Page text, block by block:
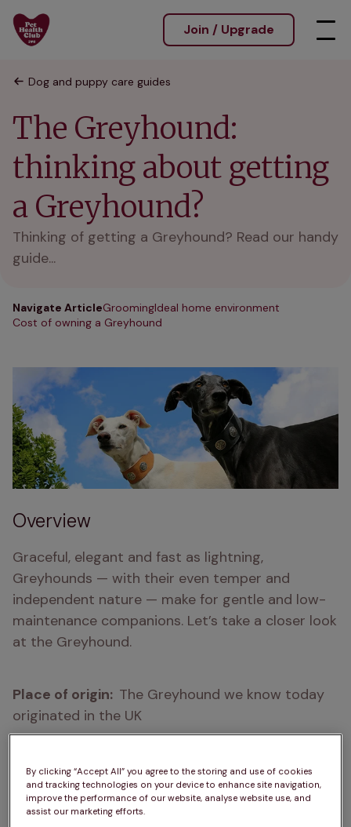
Join / Upgrade
Dog and puppy care guides
The Greyhound:
thinking about getting
a Greyhound?
Thinking of getting a Greyhound? Read our handy
guide...
Navigate ArticleGroomingIdeal home environment
Cost of owning a Greyhound
Overview
Graceful, elegant and fast as lightning,
Greyhounds — with their even temper and
independent nature — make for gentle and low-
maintenance companions. Let’s take a closer look
at the Greyhound.
Place of origin: The Greyhound we know today
originated in the UK
How heavy are Greyhounds? 27 – 40kg
Life Expectancy: 10 – 14 years
By clicking “Accept All” you agree to the storing and use of cookies
and tracking technologies on your device to enhance site navigation,
improve the performance of our website, analyse website use, and
assist our marketing efforts.